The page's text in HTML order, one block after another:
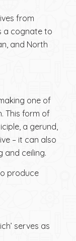
from
a cognate to
and North
one of
This form of
a gerund,
– it can also
and ceiling.
produce
serves as